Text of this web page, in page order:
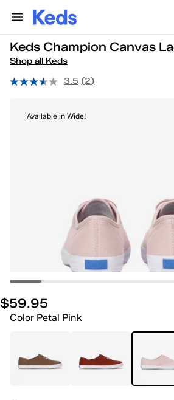
Keds Champion Canvas
Shop all Keds
3.5 (2)
Available in Wide!
$59.95
Color Petal Pink